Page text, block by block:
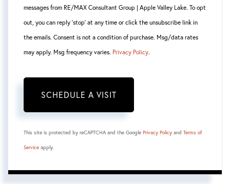
messages from RE/MAX Consultant Group | Apple Valley Lake. To opt
out, you can reply 'stop' at any time or click the unsubscribe link in
the emails. Consent is not a condition of purchase. Msg/data rates
may apply. Msg frequency varies. Privacy Policy.
This site is protected by reCAPTCHA and the Google Privacy Policy and Terms of
Service apply.